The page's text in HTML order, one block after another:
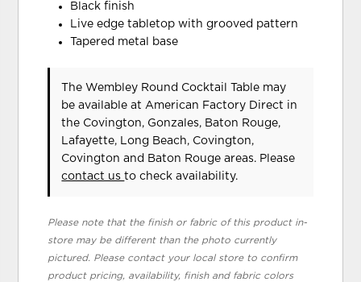
Black finish
Live edge tabletop with grooved pattern
Tapered metal base
The Wembley Round Cocktail Table may
be available at American Factory Direct in
the Covington, Gonzales, Baton Rouge,
Lafayette, Long Beach, Covington,
Covington and Baton Rouge areas. Please
contact usto check availability.
Please note that the finish or fabric of this product in-
store may be different than the photo currently
pictured. Please contact your local store to confirm
product pricing, availability, finish and fabric colors